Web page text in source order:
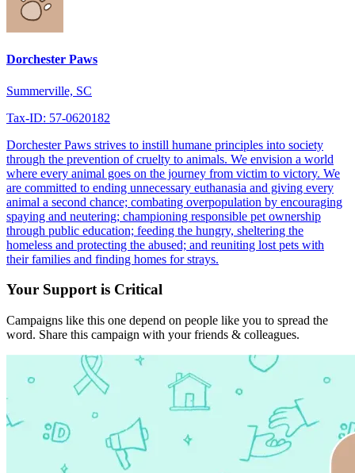
Dorchester Paws
Summerville, SC
Tax-ID: 57-0620182
Dorchester Paws strives to instill humane principles into society
through the prevention of cruelty to animals. We envision a world
where every animal goes on the journey from victim to victory. We
are committed to ending unnecessary euthanasia and giving every
animal a second chance; combating overpopulation by encouraging
spaying and neutering; championing responsible pet ownership
through public education; feeding the hungry, sheltering the
homeless and protecting the abused; and reuniting lost pets with
their families and finding homes for strays.
Your Support is Critical
Campaigns like this one depend on people like you to spread the
word. Share this campaign with your friends & colleagues.